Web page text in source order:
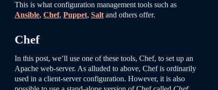
This is what configuration management tools such as
Ansible, Chef, Puppet, Salt and others offer.
Chef
In this post, we’ll use one of these tools, Chef, to set up an
Apache web-server. As alluded to above, Chef is ordinarily
used in a client-server configuration. However, it is also